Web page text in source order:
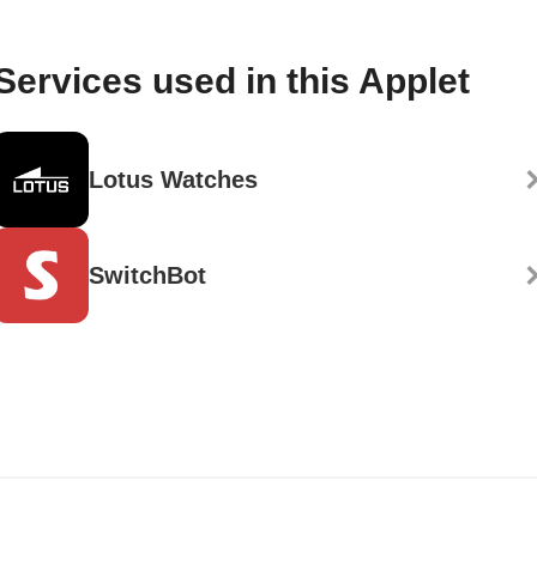
used in this Applet
Lotus Watches
SwitchBot